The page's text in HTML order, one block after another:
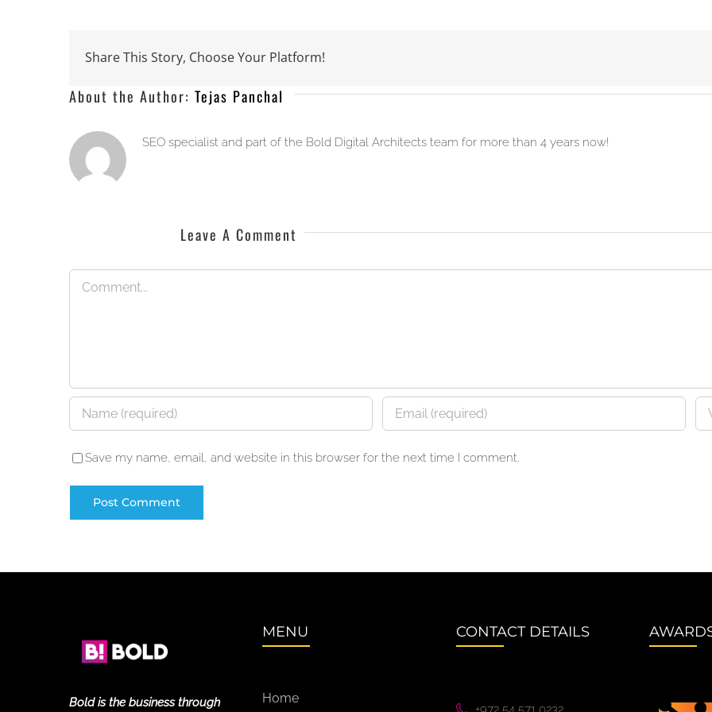
Share This Story, Choose Your Platform!
About the Author: Tejas Panchal
SEO specialist and part of the Bold Digital Architects team for more than 4 years now!
Leave A Comment
Comment
Save my name, email, and website in this browser for the next time I comment.
Bold is the business through
MENU
Home
CONTACT DETAILS